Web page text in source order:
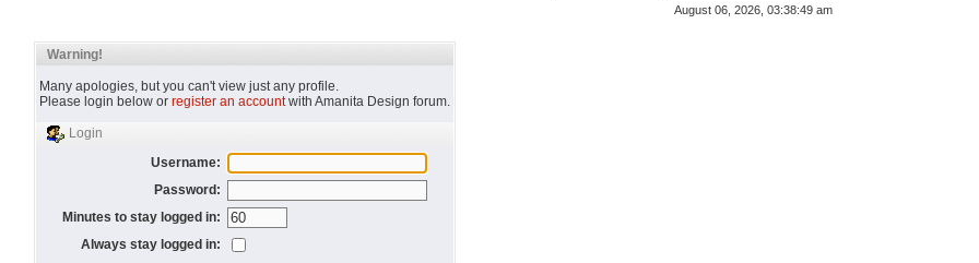
August 06, 2026, 03:38:49 am
Warning!
Many apologies, but you can't view just any profile.
Please login below or register an accountwith Amanita Design forum.
Login
Username:
Password:
Minutes to stay logged in:
Always stay logged in: